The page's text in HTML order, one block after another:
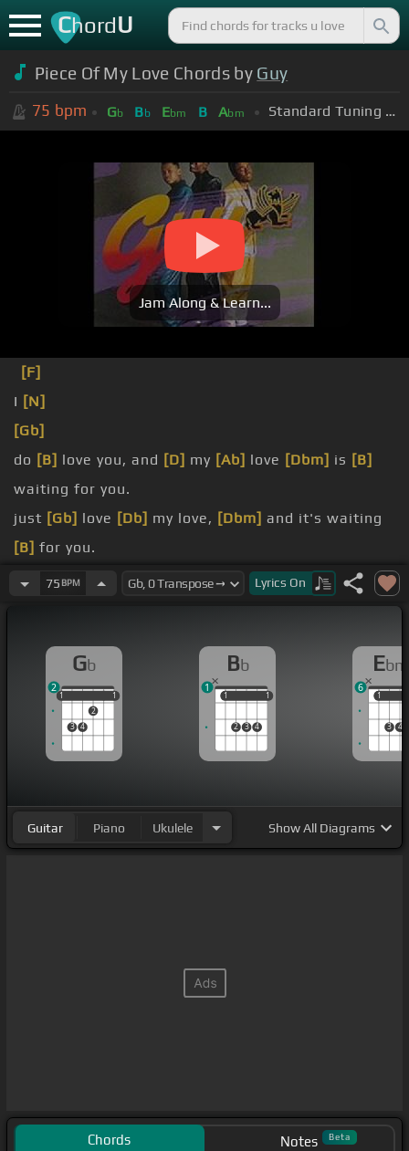
ChordU
Piece Of My Love Chords by Guy
75 bpm Gb Bb Ebm B Abm Standard Tuning (EADGBE)
Jam Along & Learn...
[F]
I [N]
[Gb]
do [B] love you, and [D] my [Ab] love [Dbm] is [B]
waiting for you.
just [Gb] love [Db] my love, [Dbm] and it's waiting
[B] for you.
[Bb]Baby, you can't have on me,[Gb]cause
should not
be explained.
for a little while.
75 BPM Lyrics On
Gb
1
3 4
2
1
1 1
2
Bb
1
2 3 4
1
1 1
1
Ebm
1
3 4
1
6
Guitar Piano Ukulele ShowAll Diagrams
Chords Notes Beta